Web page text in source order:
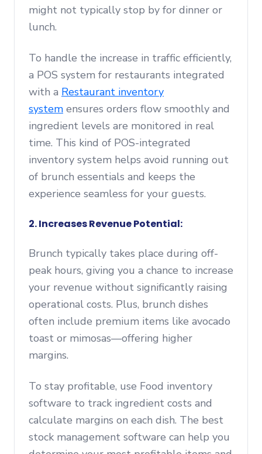
might not typically stop by for dinner or
lunch.
To handle the increase in traffic efficiently,
a POS system for restaurants integrated
with a Restaurant inventory
system ensures orders flow smoothly and
ingredient levels are monitored in real
time. This kind of POS-integrated
inventory system helps avoid running out
of brunch essentials and keeps the
experience seamless for your guests.
2. Increases Revenue Potential:
Brunch typically takes place during off-
peak hours, giving you a chance to increase
your revenue without significantly raising
operational costs. Plus, brunch dishes
often include premium items like avocado
toast or mimosas—offering higher
margins.
To stay profitable, use Food inventory
software to track ingredient costs and
calculate margins on each dish. The best
stock management software can help you